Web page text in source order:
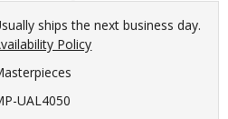
ships the next business day.
Policy
UAL4050